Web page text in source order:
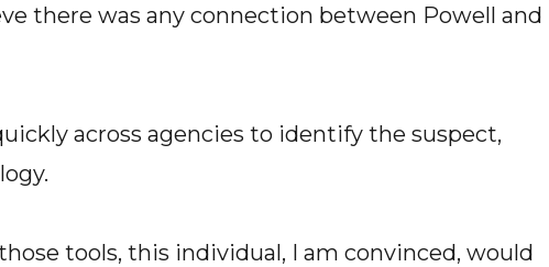
there was any connection between Powell and
across agencies to identify the suspect,
tools, this individual, I am convinced, would